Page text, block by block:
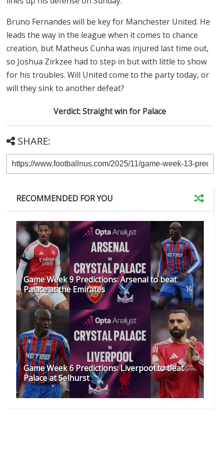
Bruno Fernandes will be key for Manchester United. He
leads the way in the league when it comes to chance
creation, but Matheus Cunha was injured last time out,
so Joshua Zirkzee had to step in but with little to show
for his troubles. Will United come to the party today, or
will they sink to another defeat?
Verdict: Straight win for Palace
SHARE:
RECOMMENDED FOR YOU
Game Week 9 Predictions: Arsenal to beat
Palace at the Emirates
Game Week 6 Predictions: Liverpool to beat
Palace at Selhurst